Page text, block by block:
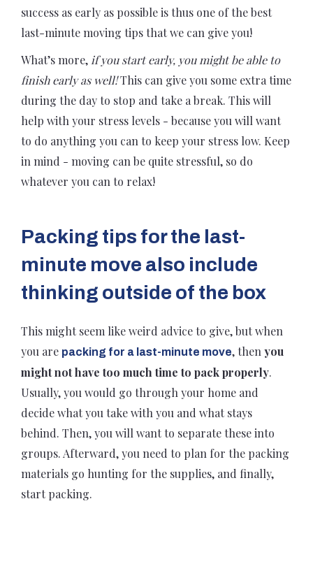
success as early as possible is thus one of the best
last-minute moving tips that we can give you!
What’s more, if you start early, you might be able to
finish early as well!This can give you some extra time
during the day to stop and take a break. This will
help with your stress levels - because you will want
to do anything you can to keep your stress low. Keep
in mind - moving can be quite stressful, so do
whatever you can to relax!
Packing tips for the last-
minute move also include
thinking outside of the box
This might seem like weird advice to give, but when
you are packing for a last-minute move, then you
might not have too much time to pack properly.
Usually, you would go through your home and
decide what you take with you and what stays
behind. Then, you will want to separate these into
groups. Afterward, you need to plan for the packing
materials go hunting for the supplies, and finally,
start packing.